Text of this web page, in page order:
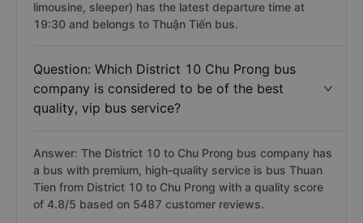
limousine, sleeper) has the latest departure time at
19:30 and belongs to Thuận Tiến bus.
Question: Which District 10 Chu Prong bus
company is considered to be of the best
quality, vip bus service?
Answer: The District 10 to Chu Prong bus company has
a bus with premium, high-quality service is bus Thuan
Tien from District 10 to Chu Prong with a quality score
of 4.8/5 based on 5487 customer reviews.